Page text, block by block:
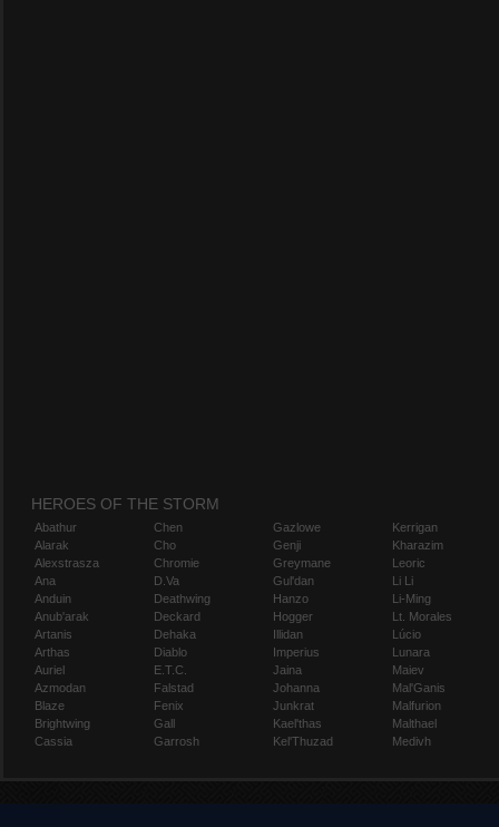
HEROES OF THE STORM
Abathur
Alarak
Alexstrasza
Ana
Anduin
Anub'arak
Artanis
Arthas
Auriel
Azmodan
Blaze
Brightwing
Cassia
Chen
Cho
Chromie
D.Va
Deathwing
Deckard
Dehaka
Diablo
E.T.C.
Falstad
Fenix
Gall
Garrosh
Gazlowe
Genji
Greymane
Gul'dan
Hanzo
Hogger
Illidan
Imperius
Jaina
Johanna
Junkrat
Kael'thas
Kel'Thuzad
Kerrigan
Kharazim
Leoric
Li Li
Li-Ming
Lt. Morales
Lúcio
Lunara
Maiev
Mal'Ganis
Malfurion
Malthael
Medivh